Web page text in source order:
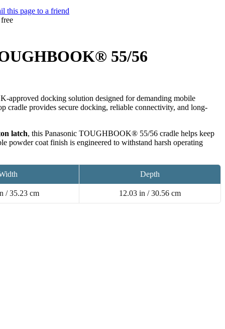
this page to a friend
55/56
approved docking solution designed for demanding mobile
provides secure docking, reliable connectivity, and long-
latch, this Panasonic TOUGHBOOK® 55/56 cradle helps keep
powder coat finish is engineered to withstand harsh operating
/ 35.23 cm
Depth
12.03 in / 30.56 cm